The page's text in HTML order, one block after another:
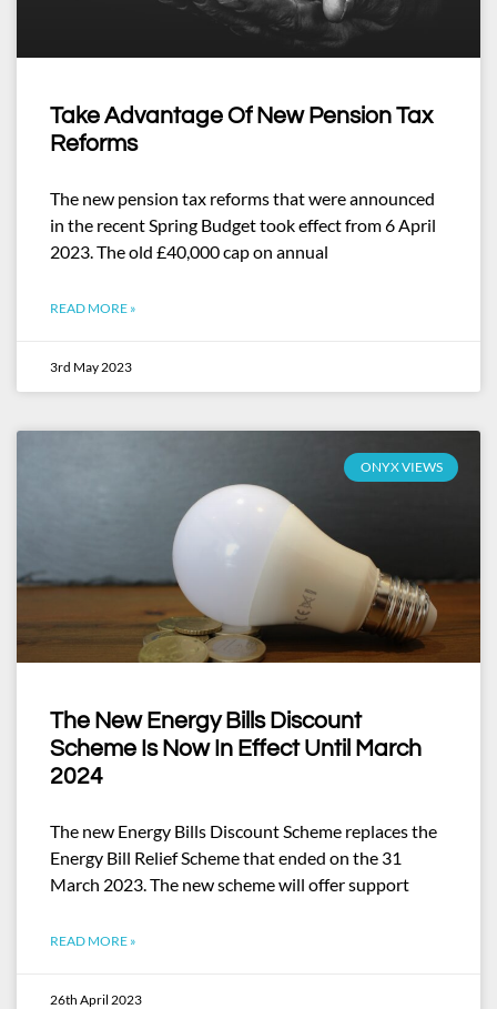
Take Advantage Of New Pension Tax
Reforms
The new pension tax reforms that were announced
in the recent Spring Budget took effect from 6 April
2023. The old £40,000 cap on annual
READ MORE »
3rd May 2023
ONYX VIEWS
The New Energy Bills Discount
Scheme Is Now In Effect Until March
2024
The new Energy Bills Discount Scheme replaces the
Energy Bill Relief Scheme that ended on the 31
March 2023. The new scheme will offer support
READ MORE »
26th April 2023